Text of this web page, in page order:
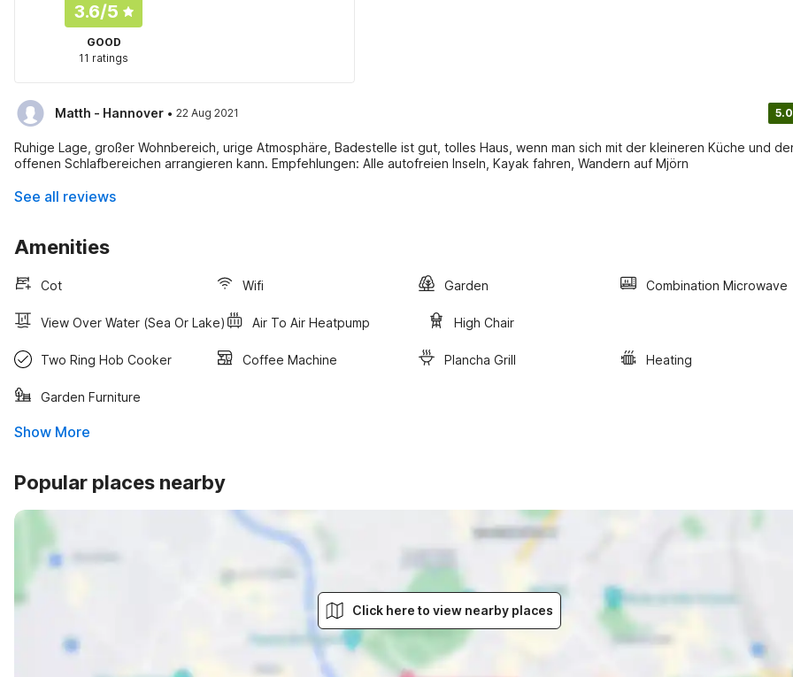
3.6/5
GOOD
11 ratings
Matth - Hannover · 22 Aug 2021 5.0
Ruhige Lage, großer Wohnbereich, urige Atmosphäre, Badestelle ist gut, tolles Haus, wenn man sich mit der kleineren Küche und
offenen Schlafbereichen arrangieren kann. Empfehlungen: Alle autofreien Inseln, Kayak fahren, Wandern auf Mjörn
See all reviews
Amenities
Cot Wifi Garden Combination Microwave
View Over Water (sea Or Lake) Air To Air Heatpump High Chair
Two Ring Hob Cooker Coffee Machine Plancha Grill Heating
Garden Furniture
Show More
Popular places nearby
Click here to view nearby places